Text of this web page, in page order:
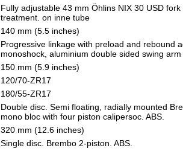
Fully adjustable 43 mm Öhlins NIX 30 USD fork
treatment. on inne tube
140 mm (5.5 inches)
Progressive linkage with preload and rebound
monoshock, aluminium double sided swing arm
150 mm (5.9 inches)
120/70-ZR17
180/55-ZR17
Double disc. Semi floating, radially mounted
mono bloc with four piston calipersoc. ABS
320 mm (12.6 inches)
Single disc. Brembo 2-piston. ABS.